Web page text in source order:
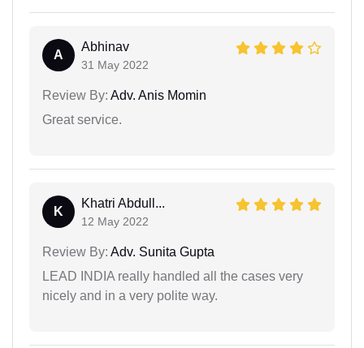
A
Abhinav
31 May 2022
Review By: Adv. Anis Momin
Great service.
K
Khatri Abdull...
12 May 2022
Review By: Adv. Sunita Gupta
LEAD INDIA really handled all the cases very
nicely and in a very polite way.